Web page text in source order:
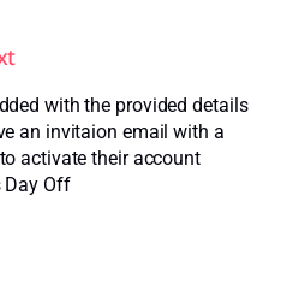
with the provided details
an invitaion email with a
activate their account
Day Off